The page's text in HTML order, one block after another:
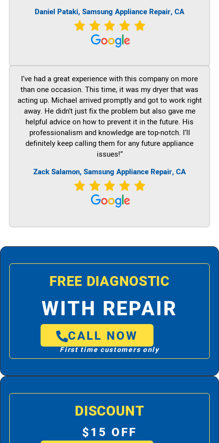
Daniel Pataki, Samsung Appliance Repair, CA
I’ve had a great experience with this company on more
than one occasion. This time, it was my dryer that was
acting up. Michael arrived promptly and got to work right
away. He didn’t just fix the problem but also gave me
helpful advice on how to prevent it in the future. His
professionalism and knowledge are top-notch. I’ll
definitely keep calling them for any future appliance
issues!”
Zack Salamon, Samsung Appliance Repair, CA
FREE DIAGNOSTIC
WITH REPAIR
CALL NOW
First time customers only
DISCOUNT
$15 OFF